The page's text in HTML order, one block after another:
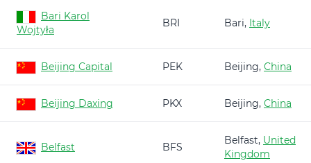
Bari Karol
Wojtyła
BRI Bari, Italy
Beijing Capital PEK Beijing, China
Beijing Daxing PKX Beijing, China
Belfast BFS
Belfast, United
Kingdom